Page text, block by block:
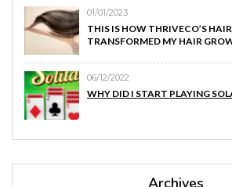
01/01/2023
THIS IS HOW THRIVECO’S
TRANSFORMED MY HAIR
06/12/2022
WHY DID I START PLAYING
Archives